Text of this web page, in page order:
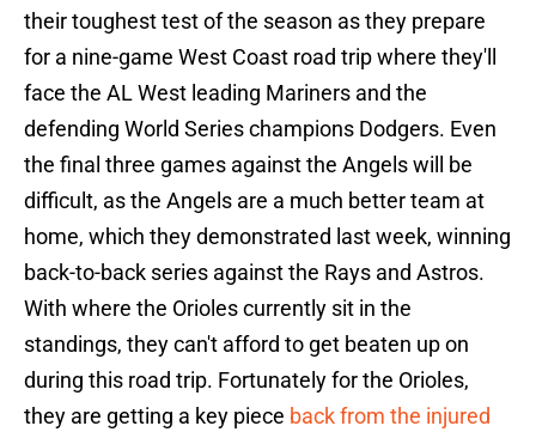
their toughest test of the season as they prepare
for a nine-game West Coast road trip where they'll
face the AL West leading Mariners and the
defending World Series champions Dodgers. Even
the final three games against the Angels will be
difficult, as the Angels are a much better team at
home, which they demonstrated last week, winning
back-to-back series against the Rays and Astros.
With where the Orioles currently sit in the
standings, they can't afford to get beaten up on
during this road trip. Fortunately for the Orioles,
they are getting a key piece back from the injured